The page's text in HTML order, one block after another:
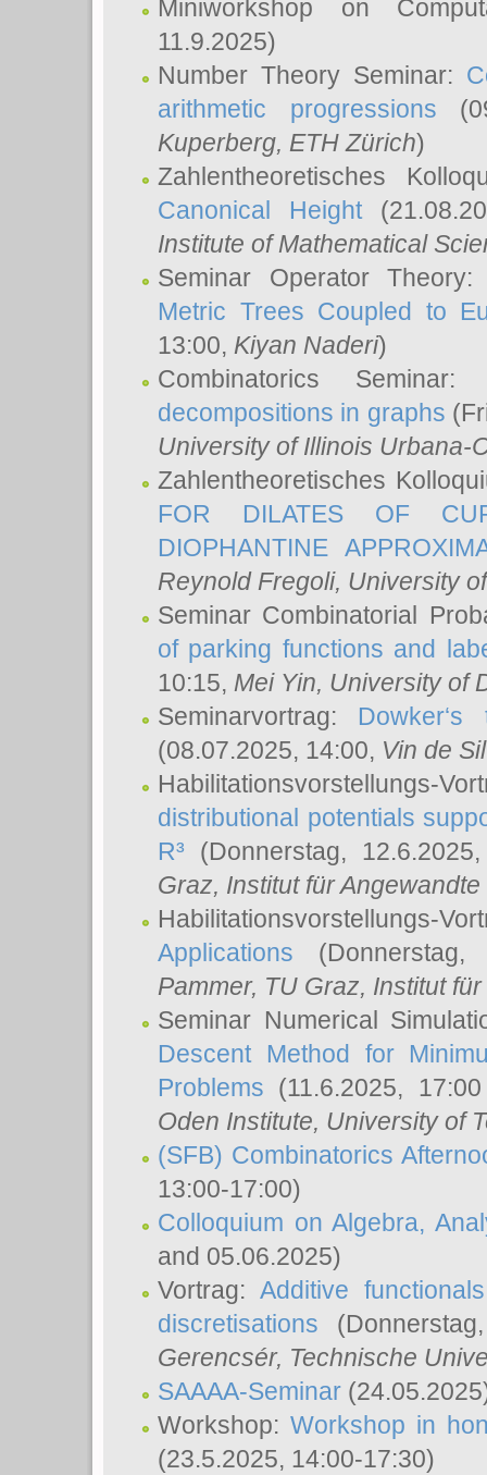
Miniworkshop on
11.9.2025)
Number Theory Seminar:
arithmetic progressions
Kuperberg, ETH Zürich)
Zahlentheoretisches
Canonical Height
Institute of Mathematical
Seminar Operator
Metric Trees Coupled to
13:00, Kiyan Naderi)
Combinatorics
decompositions in graphs
University of Illinois Urbana-
Zahlentheoretisches
FOR DILATES OF
DIOPHANTINE
Reynold Fregoli, University
Seminar Combinatorial
of parking functions and
10:15, Mei Yin, University of
Seminarvortrag:
(08.07.2025, 14:00, Vin de
Habilitationsvorstellungs-
distributional potentials
R³ (Donnerstag,
Graz, Institut für
Habilitationsvorstellungs-
Applications
Pammer, TU Graz, Institut
Seminar Numerical
Descent Method for
Problems (11.6.2025,
Oden Institute, University of
(SFB) Combinatorics
13:00-17:00)
Colloquium on Algebra,
and 05.06.2025)
Vortrag:Additive
discretisations
Gerencsér, Technische
SAAAA-Seminar
Workshop: Workshop in
(23.5.2025, 14:00-17:30)